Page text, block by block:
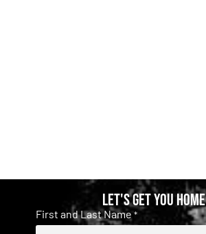
Let's get you home
First and Last Name *